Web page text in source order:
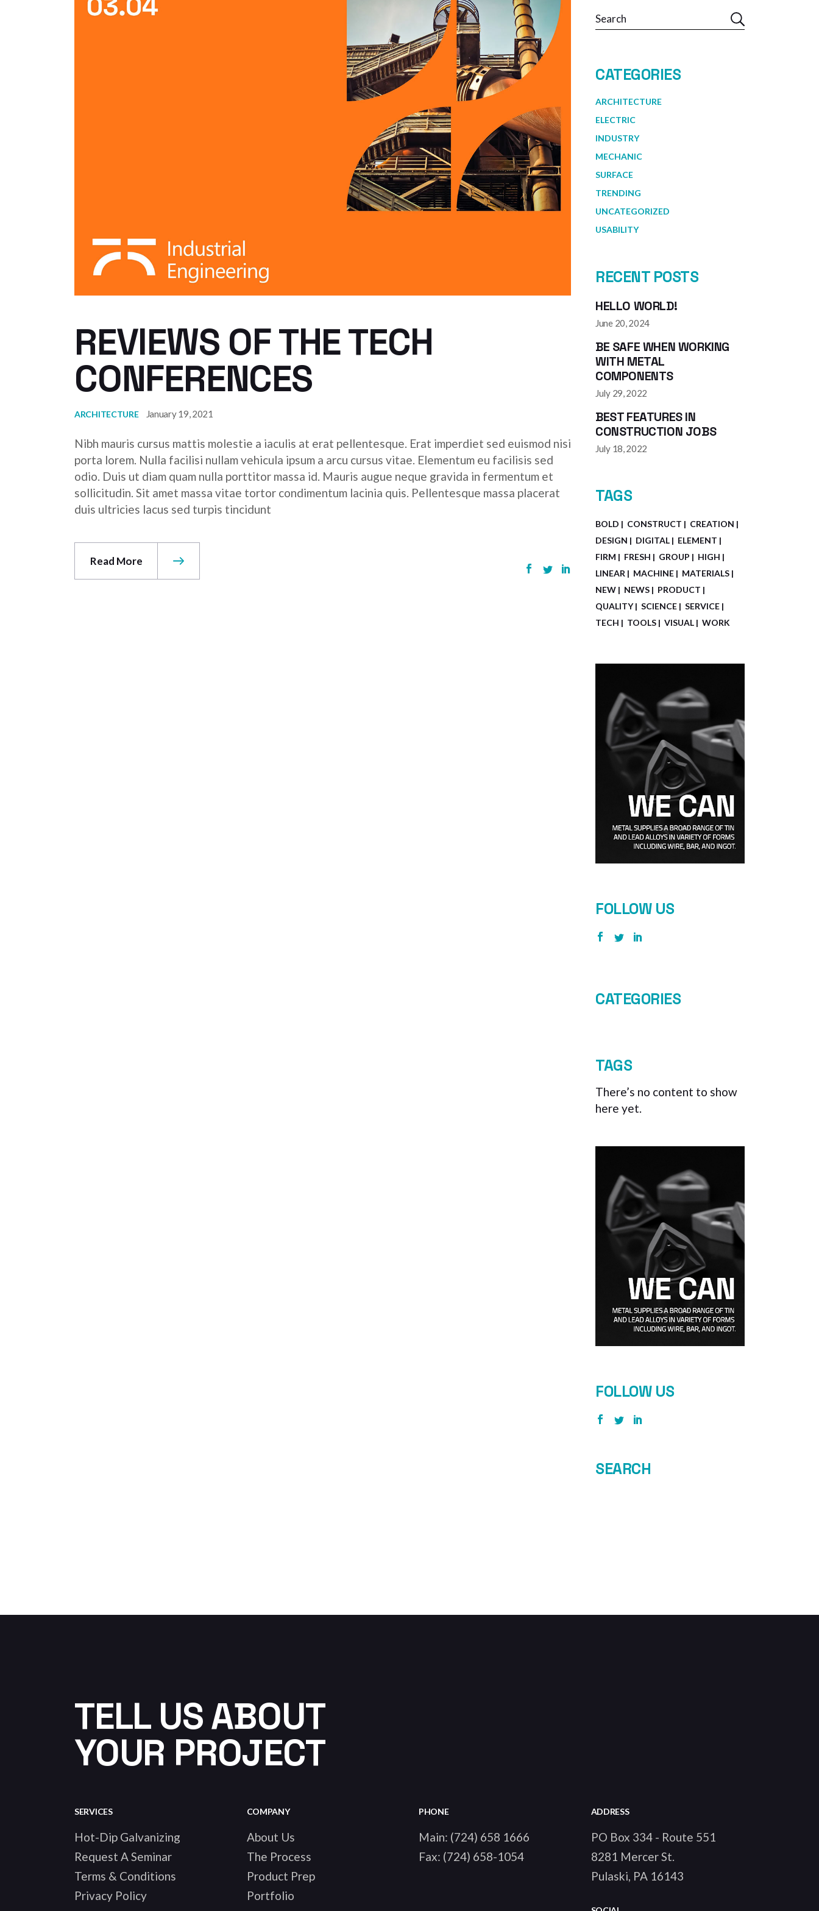
REVIEWS OF THE TECH
CONFERENCES
ARCHITECTURE January 19, 2021
Nibh mauris cursus mattis molestie a iaculis at erat pellentesque. Erat imperdiet sed euismod nisi
porta lorem. Nulla facilisi nullam vehicula ipsum a arcu cursus vitae. Elementum eu facilisis sed
odio. Duis ut diam quam nulla porttitor massa id. Mauris augue neque gravida in fermentum et
sollicitudin. Sit amet massa vitae tortor condimentum lacinia quis. Pellentesque massa placerat
duis ultricies lacus sed turpis tincidunt
Read More
Search
CATEGORIES
ARCHITECTURE
ELECTRIC
INDUSTRY
MECHANIC
SURFACE
TRENDING
UNCATEGORIZED
USABILITY
RECENT POSTS
HELLO WORLD!
June 20, 2024
BE SAFE WHEN WORKING
WITH METAL
COMPONENTS
July 29, 2022
BEST FEATURES IN
CONSTRUCTION JOBS
July 18, 2022
TAGS
BOLD CONSTRUCT
CREATION
DESIGN
DIGITAL
ELEMENT
FIRM
FRESH GROUP
HIGH
LINEAR
MACHINE
MATERIALS
NEW
NEWS
PRODUCT
QUALITY
SCIENCE
SERVICE
TECH
TOOLS VISUAL WORK
FOLLOW US
CATEGORIES
TAGS
There’s no content to show
here yet.
FOLLOW US
SEARCH
TELL US ABOUT
YOUR PROJECT
SERVICES
Hot-Dip Galvanizing
Request A Seminar
Terms & Conditions
Privacy Policy
COMPANY
About Us
The Process
Product Prep
Portfolio
PHONE
Main: (724) 658 1666
Fax: (724) 658-1054
ADDRESS
PO Box 334 - Route 551
8281 Mercer St.
Pulaski, PA 16143